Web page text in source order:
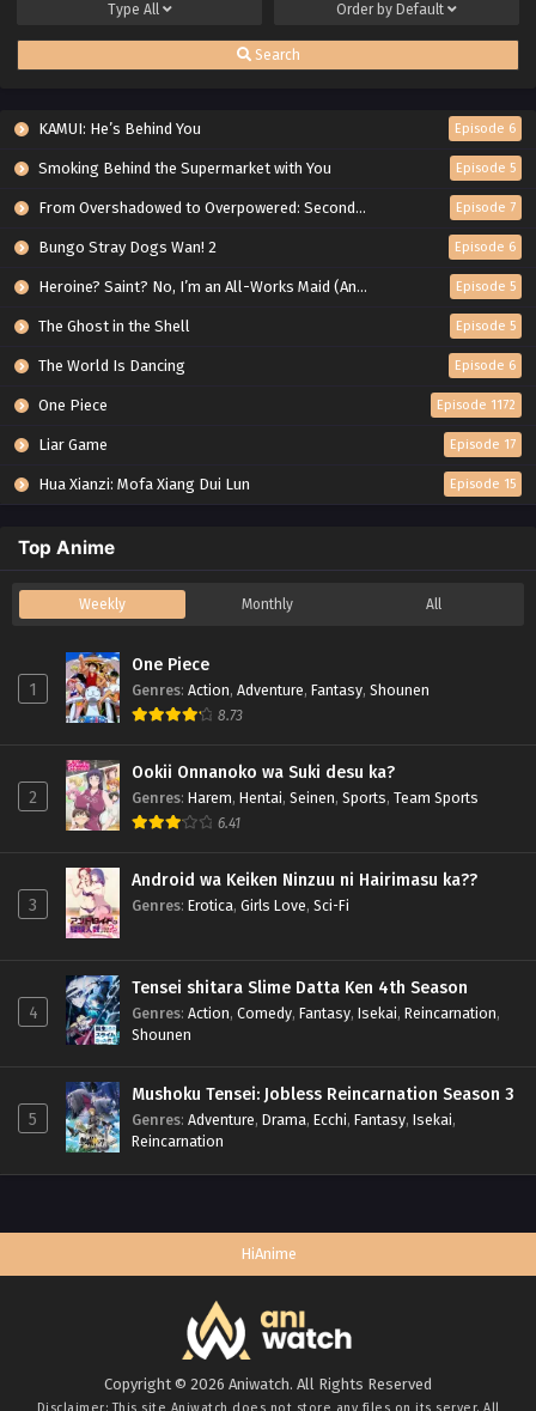
Type All Order by Default
Search
KAMUI: He’s Behind You Episode 6
Smoking Behind the Supermarket with You Episode 5
From Overshadowed to Overpowered: Second Reincarnation of a Talentless Sage Episode 7
Bungo Stray Dogs Wan! 2 Episode 6
Heroine? Saint? No, I’m an All-Works Maid (And Proud of It)! Episode 5
The Ghost in the Shell Episode 5
The World Is Dancing Episode 6
One Piece Episode 1172
Liar Game Episode 17
Hua Xianzi: Mofa Xiang Dui Lun Episode 15
Top Anime
Weekly Monthly All
1
One Piece
Genres: Action, Adventure, Fantasy, Shounen
8.73
2
Ookii Onnanoko wa Suki desu ka?
Genres: Harem, Hentai, Seinen, Sports, Team Sports
6.41
3
Android wa Keiken Ninzuu ni Hairimasu ka??
Genres: Erotica, Girls Love, Sci-Fi
4
Tensei shitara Slime Datta Ken 4th Season
Genres: Action, Comedy, Fantasy, Isekai, Reincarnation,
Shounen
5
Mushoku Tensei: Jobless Reincarnation Season 3
Genres: Adventure, Drama, Ecchi, Fantasy, Isekai,
Reincarnation
HiAnime
Copyright © 2026 Aniwatch. All Rights Reserved